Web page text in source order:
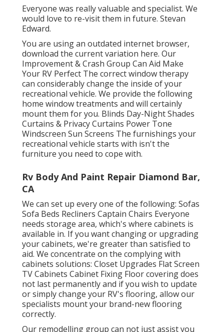
Everyone was really valuable and specialist. We
would love to re-visit them in future. Stevan
Edward.
You are using an outdated internet browser,
download the current variation here. Our
Improvement & Crash Group Can Aid Make
Your RV Perfect The correct window therapy
can considerably change the inside of your
recreational vehicle. We provide the following
home window treatments and will certainly
mount them for you. Blinds Day-Night Shades
Curtains & Privacy Curtains Power Tone
Windscreen Sun Screens The furnishings your
recreational vehicle starts with isn't the
furniture you need to cope with.
Rv Body And Paint Repair Diamond Bar,
CA
We can set up every one of the following: Sofas
Sofa Beds Recliners Captain Chairs Everyone
needs storage area, which's where cabinets is
available in. If you want changing or upgrading
your cabinets, we're greater than satisfied to
aid. We concentrate on the complying with
cabinets solutions: Closet Upgrades Flat Screen
TV Cabinets Cabinet Fixing Floor covering does
not last permanently and if you wish to update
or simply change your RV's flooring, allow our
specialists mount your brand-new flooring
correctly.
Our remodelling group can not just assist you